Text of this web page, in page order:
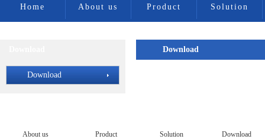
Home About us Product Solution
Download
Download
About us Product Solution Download